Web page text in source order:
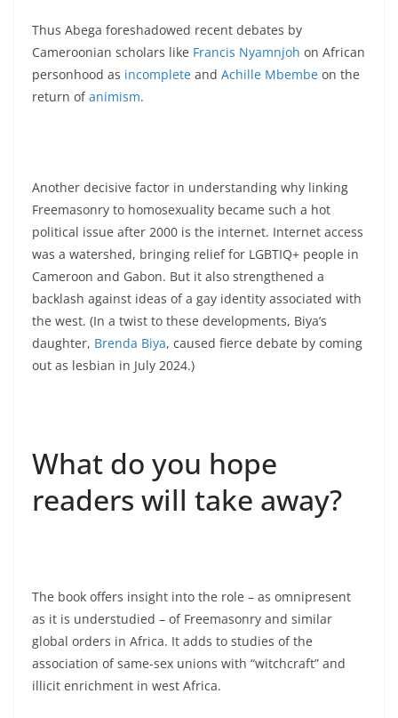
Thus Abega foreshadowed recent debates by
Cameroonian scholars like Francis Nyamnjoh on African
personhood as incomplete and Achille Mbembe on the
return ofanimism.
Another decisive factor in understanding why linking
Freemasonry to homosexuality became such a hot
political issue after 2000 is the internet. Internet access
was a watershed, bringing relief for LGBTIQ+ people in
Cameroon and Gabon. But it also strengthened a
backlash against ideas of a gay identity associated with
the west. (In a twist to these developments, Biya’s
daughter, Brenda Biya, caused fierce debate by coming
out as lesbian in July 2024.)
What do you hope
readers will take away?
The book offers insight into the role – as omnipresent
as it is understudied – of Freemasonry and similar
global orders in Africa. It adds to studies of the
association of same-sex unions with “witchcraft” and
illicit enrichment in west Africa.